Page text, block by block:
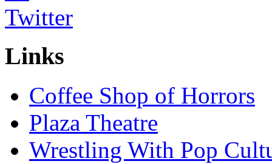
Links
Coffee Shop of Horrors
Plaza Theatre
Wrestling With Pop